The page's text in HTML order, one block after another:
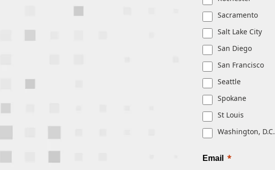
Sacramento
Salt Lake City
San Diego
San Francisco
Seattle
Spokane
St Louis
Washington, D.C.
Email